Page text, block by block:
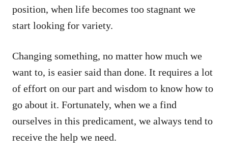
position, when life becomes too stagnant we
start looking for variety.
Changing something, no matter how much we
want to, is easier said than done. It requires a lot
of effort on our part and wisdom to know how to
go about it. Fortunately, when we a find
ourselves in this predicament, we always tend to
receive the help we need.